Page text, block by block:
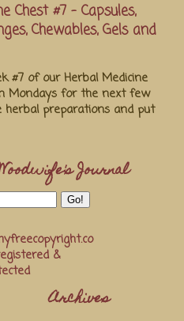
Chest #7 - Capsules,
Chewables, Gels and
#7 of our Herbal Medicine
Mondays for the next few
herbal preparations and put
Journal
Archives